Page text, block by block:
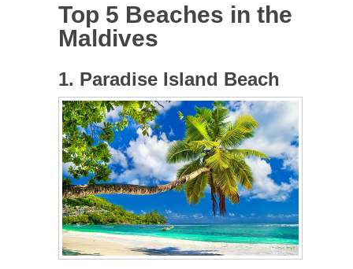
Top 5 Beaches in the
Maldives
1. Paradise Island Beach